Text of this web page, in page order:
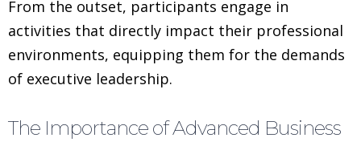
From the outset, participants engage in
activities that directly impact their professional
environments, equipping them for the demands
of executive leadership.
The Importance of Advanced Business